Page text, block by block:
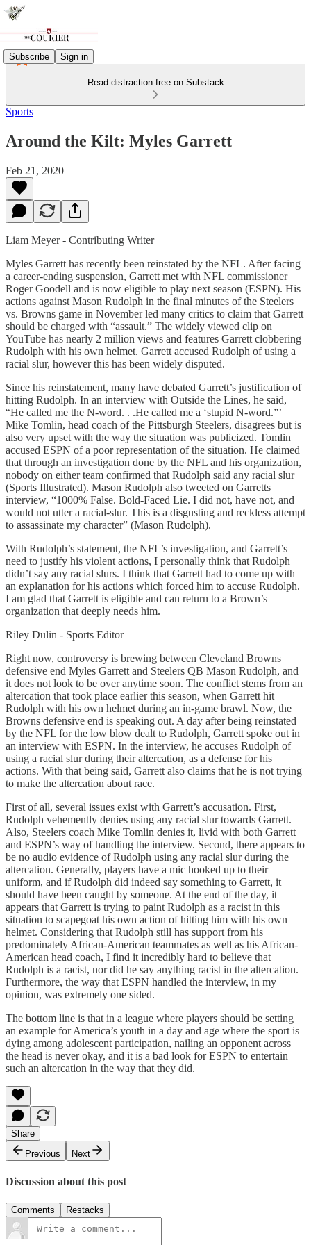
Subscribe Sign in
Read distraction-free on Substack
Sports
Around the Kilt: Myles Garrett
Feb 21, 2020
Liam Meyer - Contributing Writer
Myles Garrett has recently been reinstated by the NFL. After facing
a career-ending suspension, Garrett met with NFL commissioner
Roger Goodell and is now eligible to play next season (ESPN). His
actions against Mason Rudolph in the final minutes of the Steelers
vs. Browns game in November led many critics to claim that Garrett
should be charged with “assault.” The widely viewed clip on
YouTube has nearly 2 million views and features Garrett clobbering
Rudolph with his own helmet. Garrett accused Rudolph of using a
racial slur, however this has been widely disputed.
Since his reinstatement, many have debated Garrett’s justification of
hitting Rudolph. In an interview with Outside the Lines, he said,
“He called me the N-word. . .He called me a ‘stupid N-word.”’
Mike Tomlin, head coach of the Pittsburgh Steelers, disagrees but is
also very upset with the way the situation was publicized. Tomlin
accused ESPN of a poor representation of the situation. He claimed
that through an investigation done by the NFL and his organization,
nobody on either team confirmed that Rudolph said any racial slur
(Sports Illustrated). Mason Rudolph also tweeted on Garretts
interview, “1000% False. Bold-Faced Lie. I did not, have not, and
would not utter a racial-slur. This is a disgusting and reckless attempt
to assassinate my character” (Mason Rudolph).
With Rudolph’s statement, the NFL’s investigation, and Garrett’s
need to justify his violent actions, I personally think that Rudolph
didn’t say any racial slurs. I think that Garrett had to come up with
an explanation for his actions which forced him to accuse Rudolph.
I am glad that Garrett is eligible and can return to a Brown’s
organization that deeply needs him.
Riley Dulin - Sports Editor
Right now, controversy is brewing between Cleveland Browns
defensive end Myles Garrett and Steelers QB Mason Rudolph, and
it does not look to be over anytime soon. The conflict stems from an
altercation that took place earlier this season, when Garrett hit
Rudolph with his own helmet during an in-game brawl. Now, the
Browns defensive end is speaking out. A day after being reinstated
by the NFL for the low blow dealt to Rudolph, Garrett spoke out in
an interview with ESPN. In the interview, he accuses Rudolph of
using a racial slur during their altercation, as a defense for his
actions. With that being said, Garrett also claims that he is not trying
to make the altercation about race.
First of all, several issues exist with Garrett’s accusation. First,
Rudolph vehemently denies using any racial slur towards Garrett.
Also, Steelers coach Mike Tomlin denies it, livid with both Garrett
and ESPN’s way of handling the interview. Second, there appears to
be no audio evidence of Rudolph using any racial slur during the
altercation. Generally, players have a mic hooked up to their
uniform, and if Rudolph did indeed say something to Garrett, it
should have been caught by someone. At the end of the day, it
appears that Garrett is trying to paint Rudolph as a racist in this
situation to scapegoat his own action of hitting him with his own
helmet. Considering that Rudolph still has support from his
predominately African-American teammates as well as his African-
American head coach, I find it incredibly hard to believe that
Rudolph is a racist, nor did he say anything racist in the altercation.
Furthermore, the way that ESPN handled the interview, in my
opinion, was extremely one sided.
The bottom line is that in a league where players should be setting
an example for America’s youth in a day and age where the sport is
dying among adolescent participation, nailing an opponent across
the head is never okay, and it is a bad look for ESPN to entertain
such an altercation in the way that they did.
Share
Previous
Next
Discussion about this post
Comments Restacks